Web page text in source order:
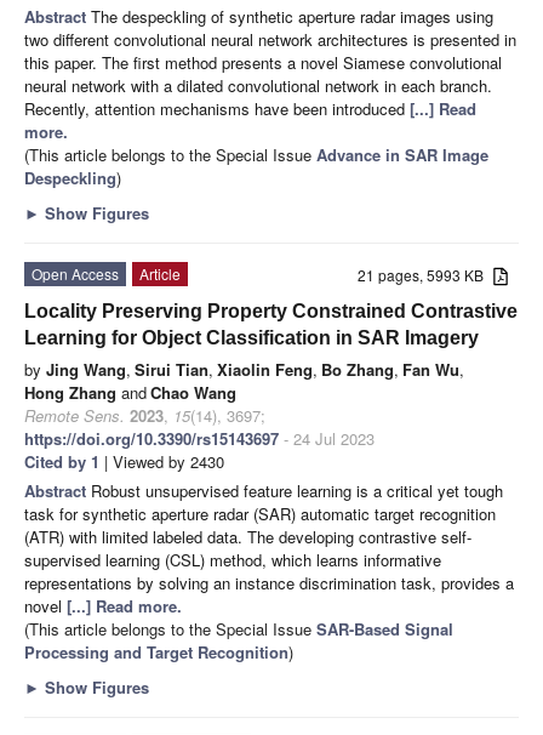
Abstract The despeckling of synthetic aperture radar images using
two different convolutional neural network architectures is presented in
this paper. The first method presents a novel Siamese convolutional
neural network with a dilated convolutional network in each branch.
Recently, attention mechanisms have been introduced [...] Read
more.
(This article belongs to the Special Issue Advance in SAR Image
Despeckling)
► Show Figures
21 pages, 5993 KB
Open Access
Article
Locality Preserving Property Constrained Contrastive
Learning for Object Classification in SAR Imagery
by Jing Wang, Sirui Tian, Xiaolin Feng, Bo Zhang, Fan Wu,
Hong Zhang andChao Wang
Remote Sens. 2023, 15(14), 3697;
https://doi.org/10.3390/rs15143697 - 24 Jul 2023
Cited by 1 | Viewed by 2430
Abstract Robust unsupervised feature learning is a critical yet tough
task for synthetic aperture radar (SAR) automatic target recognition
(ATR) with limited labeled data. The developing contrastive self-
supervised learning (CSL) method, which learns informative
representations by solving an instance discrimination task, provides a
novel [...] Read more.
(This article belongs to the Special Issue SAR-Based Signal
Processing and Target Recognition)
► Show Figures